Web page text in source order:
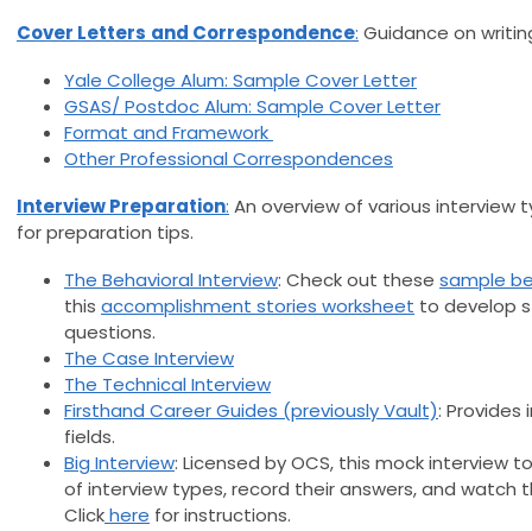
Cover Letters and Correspondence: Guidance on
Yale College Alum: Sample Cover Letter
GSAS/ Postdoc Alum: Sample Cover Letter
Format and Framework
Other Professional Correspondences
Interview Preparation: An overview of various interview
for preparation tips.
The Behavioral Interview: Check out these sample
this accomplishment stories worksheet to develop
questions.
The Case Interview
The Technical Interview
Firsthand Career Guides (previously Vault):
fields.
Big Interview: Licensed by OCS, this mock interview
of interview types, record their answers, and watch
Clickhere for instructions.